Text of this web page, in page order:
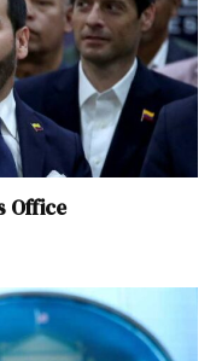
Office